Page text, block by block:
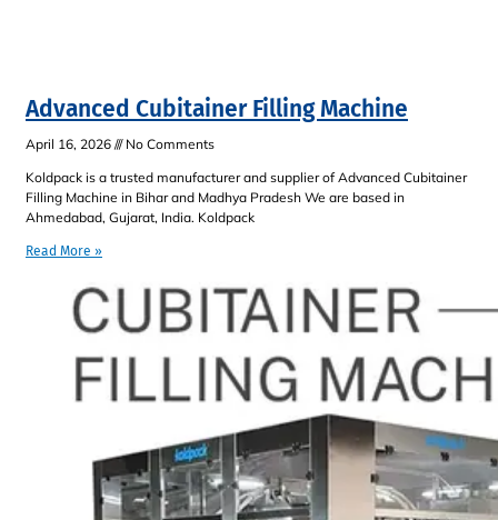
Advanced Cubitainer Filling Machine
April 16, 2026
No Comments
Koldpack is a trusted manufacturer and supplier of Advanced Cubitainer
Filling Machine in Bihar and Madhya Pradesh We are based in
Ahmedabad, Gujarat, India. Koldpack
Read More »